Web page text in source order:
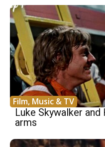
Film, Music & TV
Luke Skywalker
arms